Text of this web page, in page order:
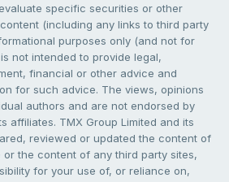
specific securities or other
(including any links to third party
purposes only (and not for
not intended to provide legal,
financial or other advice and
for such advice. The views, opinions
authors and are not endorsed by
affiliates. TMX Group Limited and its
reviewed or updated the content of
the content of any third party sites,
for your use of, or reliance on,